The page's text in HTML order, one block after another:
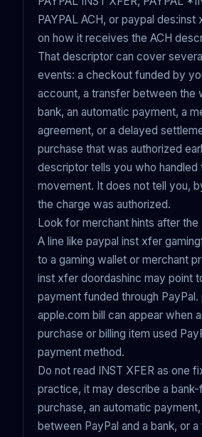
PAYPAL ACH, or paypal des:inst
on how it receives the ACH
That descriptor can cover
events: a checkout funded by
account, a transfer between the
bank, an automatic payment, a
agreement, or a delayed
purchase that was authorized
descriptor tells you who handled
movement. It does not tell you,
the charge was authorized.
Look for merchant hints after the
A line like paypal inst xfer
to a gaming wallet or merchant
inst xfer doordashinc may point
payment funded through
apple.com bill can appear when
purchase or billing item used
payment method.
Do not read INST XFER as one
practice, it may describe a bank-
purchase, an automatic
between PayPal and a bank, or